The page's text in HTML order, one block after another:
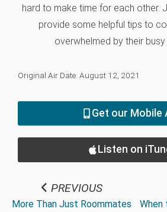
hard to make time for each other.
provide some helpful tips to
overwhelmed by their
Original Air Date: August 12, 2021
Get our Mobile
Listen on
PREVIOUS
More Than Just Roommates
When